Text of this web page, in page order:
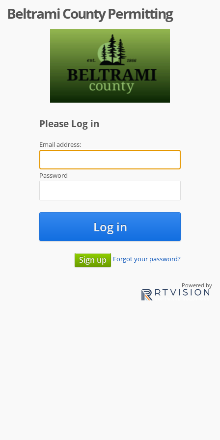
Beltrami County Permitting
Please Log in
Email address:
Password
Log in
Sign up Forgot your password?
Powered by